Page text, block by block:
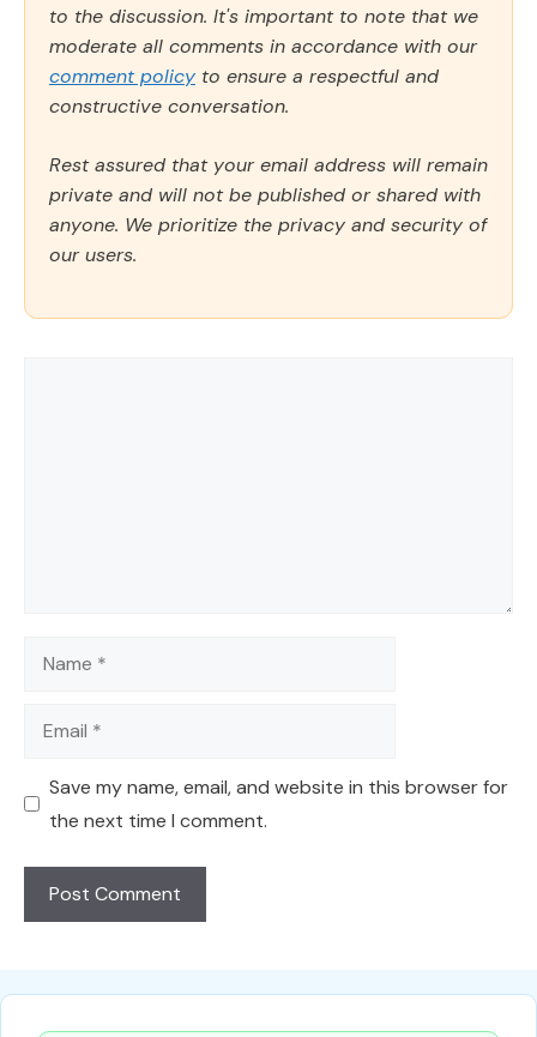
to the discussion. It's important to note that we
moderate all comments in accordance with our
comment policy to ensure a respectful and
constructive conversation.
Rest assured that your email address will remain
private and will not be published or shared with
anyone. We prioritize the privacy and security of
our users.
Name
Email
Save my name, email, and website in this browser for
the next time I comment.